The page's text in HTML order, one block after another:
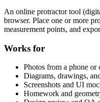
An online protractor tool
browser. Place one or more
measurement points, and
Works for
Photos from a phone or
Diagrams, drawings,
Screenshots and UI
Homework and